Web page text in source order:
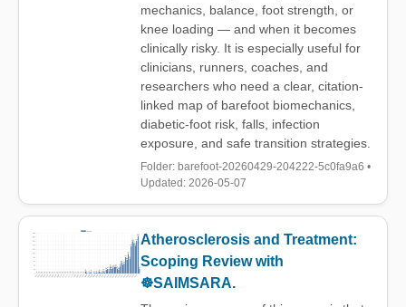
mechanics, balance, foot strength, or
knee loading — and when it becomes
clinically risky. It is especially useful for
clinicians, runners, coaches, and
researchers who need a clear, citation-
linked map of barefoot biomechanics,
diabetic-foot risk, falls, infection
exposure, and safe transition strategies.
Folder: barefoot-20260429-204222-5c0fa9a6 •
Updated: 2026-05-07
Atherosclerosis and Treatment:
Scoping Review with
☸️SAIMSARA.